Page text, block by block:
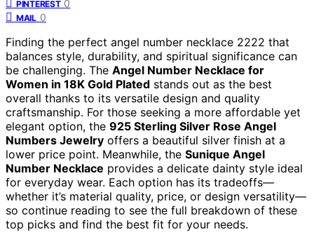
PINTEREST 0
MAIL 0
Finding the perfect angel number necklace 2222 that
balances style, durability, and spiritual significance can
be challenging. The Angel Number Necklace for
Women in 18K Gold Plated stands out as the best
overall thanks to its versatile design and quality
craftsmanship. For those seeking a more affordable yet
elegant option, the 925 Sterling Silver Rose Angel
Numbers Jewelry offers a beautiful silver finish at a
lower price point. Meanwhile, the Sunique Angel
Number Necklace provides a delicate dainty style ideal
for everyday wear. Each option has its tradeoffs—
whether it’s material quality, price, or design versatility—
so continue reading to see the full breakdown of these
top picks and find the best fit for your needs.